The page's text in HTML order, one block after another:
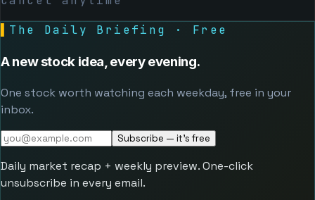
The Daily Briefing · Free
A new stock idea, every evening.
One stock worth watching each weekday, free in your
inbox.
Subscribe — it's free
Daily market recap + weekly preview. One-click
unsubscribe in every email.